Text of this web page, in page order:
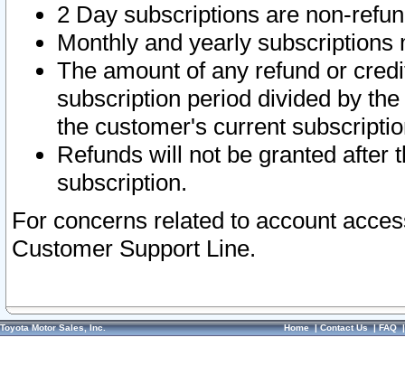
2 Day subscriptions are non-
Monthly and yearly subscriptions
The amount of any refund or
subscription period divided by
the customer's current
Refunds will not be granted after
subscription.
For concerns related to account
Customer Support Line.
Toyota Motor Sales, Inc. Home|Contact Us|FAQ